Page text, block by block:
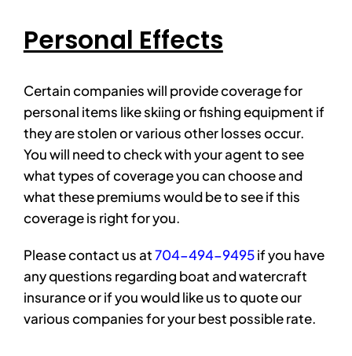
Personal Effects
Certain companies will provide coverage for
personal items like skiing or fishing equipment if
they are stolen or various other losses occur.
You will need to check with your agent to see
what types of coverage you can choose and
what these premiums would be to see if this
coverage is right for you.
Please contact us at704-494-9495if you have
any questions regarding boat and watercraft
insurance or if you would like us to quote our
various companies for your best possible rate.